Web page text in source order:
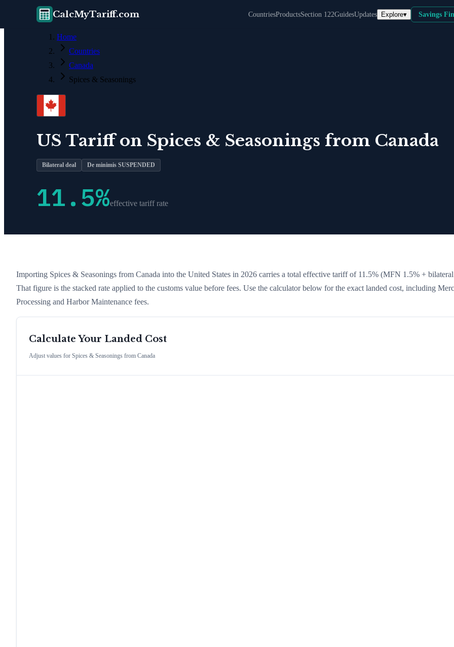
CalcMyTariff.com CountriesProductsSection 122GuidesUpdates Explore▾ Savings
Home
Countries
Canada
Spices & Seasonings
US Tariff on Spices & Seasonings from Canada
Bilateral deal De minimis SUSPENDED
11.5%effective tariff rate
Importing Spices & Seasonings from Canada into the United States in 2026 carries a total effective tariff of 11.5% (MFN 1.5% +
That figure is the stacked rate applied to the customs value before fees. Use the calculator below for the exact landed cost, including
Processing and Harbor Maintenance fees.
Calculate Your Landed Cost
Adjust values for Spices & Seasonings from Canada